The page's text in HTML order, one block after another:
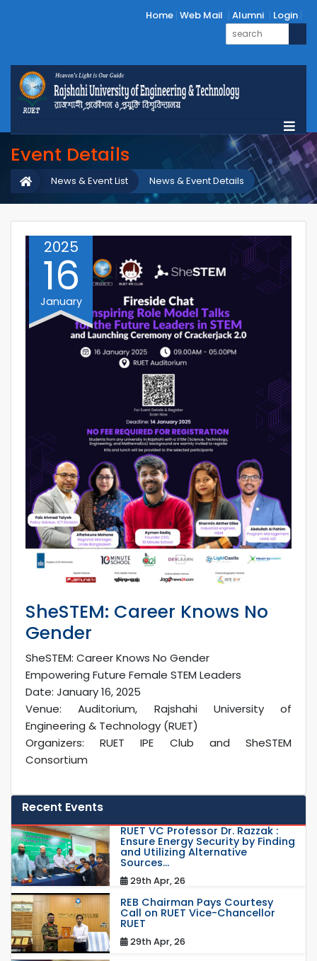
Home Web Mail Alumni Login
Event Details
News & Event Details
News & Event List
2025
16
January
SheSTEM: Career Knows No
Gender
SheSTEM: Career Knows No Gender
Empowering Future Female STEM Leaders
Date: January 16, 2025
Venue: Auditorium, Rajshahi University of
Engineering & Technology (RUET)
Organizers: RUET IPE Club and SheSTEM
Consortium
Recent Events
RUET VC Professor Dr. Razzak :
Ensure Energy Security by Finding
and Utilizing Alternative
Sources...
29th Apr, 26
REB Chairman Pays Courtesy
Call on RUET Vice-Chancellor
RUET
29th Apr, 26